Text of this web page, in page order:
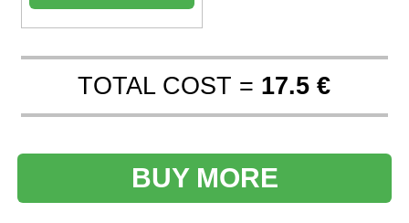
TOTAL COST = 17.5 €
BUY MORE